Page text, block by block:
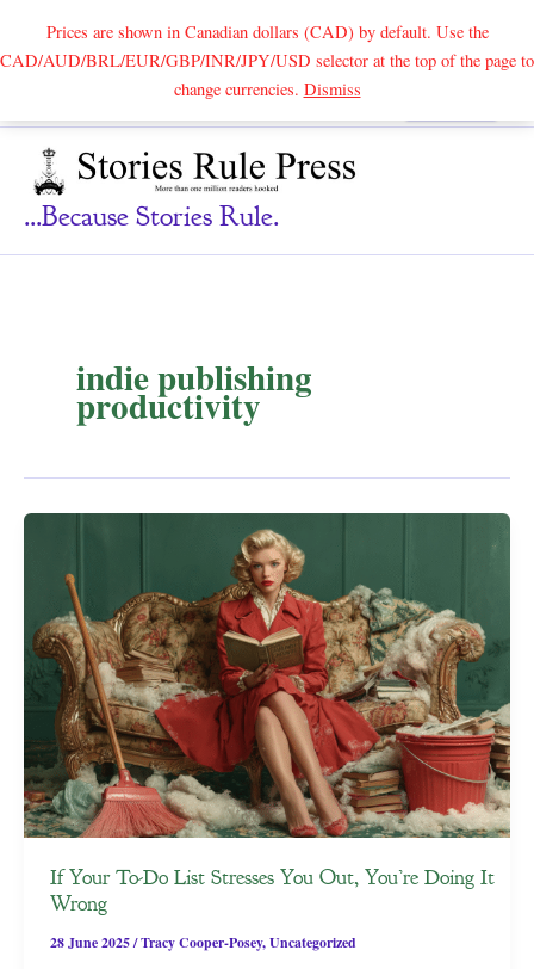
Prices are shown in Canadian dollars (CAD) by default. Use the
CAD/AUD/BRL/EUR/GBP/INR/JPY/USD selector at the top of the page to
change currencies. DismissSearch
...because Stories Rule.
indie publishing
productivity
If Your To-Do List Stresses You Out, You’re Doing It
Wrong
28 June 2025/Tracy Cooper-Posey,Uncategorized